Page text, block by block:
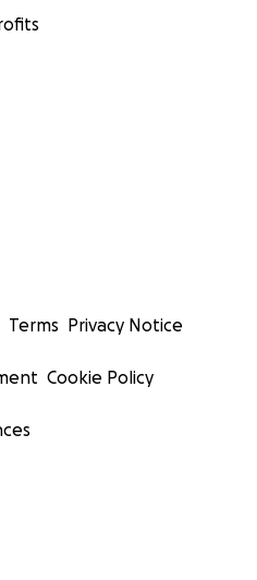
Terms Privacy Notice
Cookie Policy